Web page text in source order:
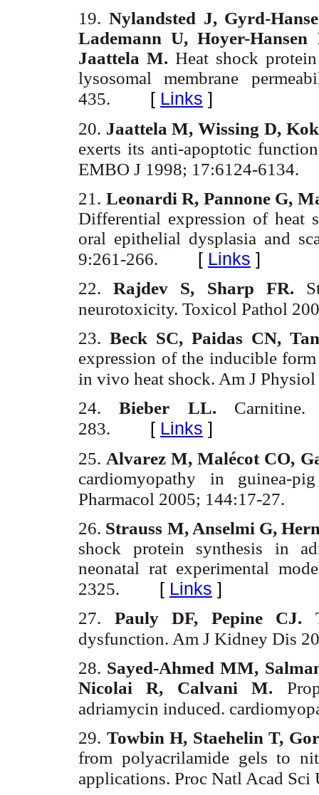
19. Nylandsted J, Gyrd-
Lademann U, Hoyer-
Jaattela M. Heat shock
lysosomal membrane
435. [ Links ]
20. Jaattela M, Wissing D,
exerts its anti-apoptotic
EMBO J 1998; 17:6124-6134.
21. Leonardi R, Pannone G,
Differential expression of heat
oral epithelial dysplasia and
9:261-266. [ Links ]
22.Rajdev S, Sharp FR.
neurotoxicity. Toxicol Pathol
23. Beck SC, Paidas CN,
expression of the inducible
in vivo heat shock. Am J
24.Bieber LL.
283. [ Links ]
25. Alvarez M, Malécot CO,
cardiomyopathy in guinea-
Pharmacol 2005; 144:17-27.
26. Strauss M, Anselmi G,
shock protein synthesis in
neonatal rat experimental
2325. [ Links ]
27. Pauly DF, Pepine CJ.
dysfunction. Am J Kidney Dis
28. Sayed-Ahmed MM,
Nicolai R, Calvani M.
adriamycin induced.
29. Towbin H, Staehelin T,
from polyacrilamide gels to
applications. Proc Natl Acad